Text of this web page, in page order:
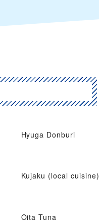
Hyuga Donburi
Kujaku (local cuisine)
Oita Tuna